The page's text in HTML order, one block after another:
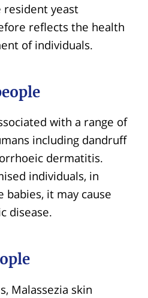
yeast
reflects the health
of individuals.
with a range of
including dandruff
dermatitis.
individuals, in
it may cause
disease.
Malassezia skin